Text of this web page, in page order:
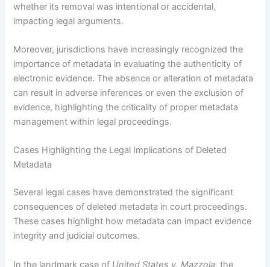
whether its removal was intentional or accidental,
impacting legal arguments.
Moreover, jurisdictions have increasingly recognized the
importance of metadata in evaluating the authenticity of
electronic evidence. The absence or alteration of metadata
can result in adverse inferences or even the exclusion of
evidence, highlighting the criticality of proper metadata
management within legal proceedings.
Cases Highlighting the Legal Implications of Deleted
Metadata
Several legal cases have demonstrated the significant
consequences of deleted metadata in court proceedings.
These cases highlight how metadata can impact evidence
integrity and judicial outcomes.
In the landmark case of United States v. Mazzola, the